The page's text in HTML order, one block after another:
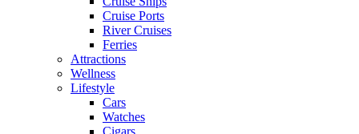
Cruise Ports
River Cruises
Ferries
Attractions
Wellness
Lifestyle
Cars
Watches
Cigars